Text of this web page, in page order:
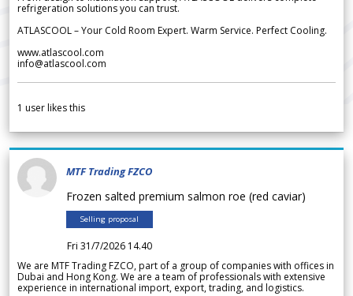
refrigeration solutions you can trust.
ATLASCOOL – Your Cold Room Expert. Warm Service. Perfect Cooling.
www.atlascool.com
info@atlascool.com
1 user likes this
MTF Trading FZCO
Frozen salted premium salmon roe (red caviar)
Selling proposal
Fri 31/7/2026 14.40
We are MTF Trading FZCO, part of a group of companies with offices in
Dubai and Hong Kong. We are a team of professionals with extensive
experience in international import, export, trading, and logistics.